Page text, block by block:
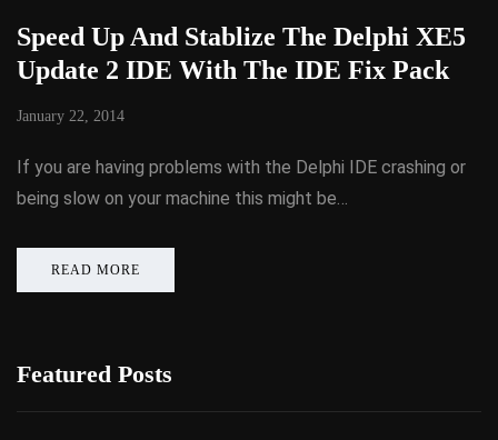
Speed Up And Stablize The Delphi XE5
Update 2 IDE With The IDE Fix Pack
January 22, 2014
If you are having problems with the Delphi IDE crashing or
being slow on your machine this might be…
READ MORE
Featured Posts